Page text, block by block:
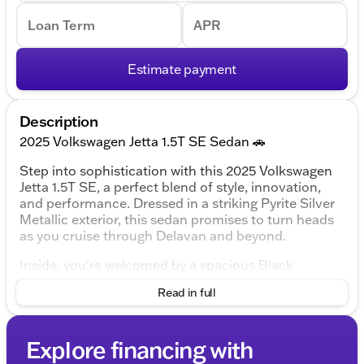
Loan Term APR
Estimate payment
Description
2025 Volkswagen Jetta 1.5T SE Sedan 🚗
Step into sophistication with this 2025 Volkswagen
Jetta 1.5T SE, a perfect blend of style, innovation,
and performance. Dressed in a striking Pyrite Silver
Metallic exterior, this sedan promises to turn heads
as you cruise through Delavan and beyond.
Inside, you're welcomed by a spacious Black
and elegance. Whether you're commuting to work or
planning a road trip, the Jetta ensures you do so in
Under the hood, you'll find a 1.5L I-4 DI DOHC
Read in full
Explore financing with